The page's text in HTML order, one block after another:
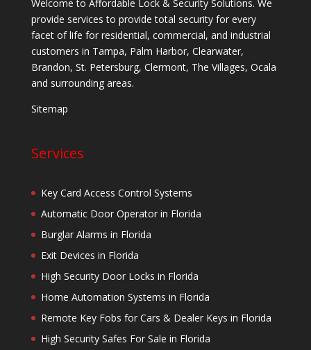
Welcome to Affordable Lock & Security Solutions. We
provide services to provide total security for every
facet of life for residential, commercial, and industrial
customers in Tampa, Palm Harbor, Clearwater,
Brandon, St. Petersburg, Clermont, The Villages, Ocala
and surrounding areas.
Sitemap
Services
Key Card Access Control Systems
Automatic Door Operator in Florida
Burglar Alarms in Florida
Exit Devices in Florida
High Security Door Locks in Florida
Home Automation Systems in Florida
Remote Key Fobs for Cars & Dealer Keys in Florida
High Security Safes For Sale in Florida